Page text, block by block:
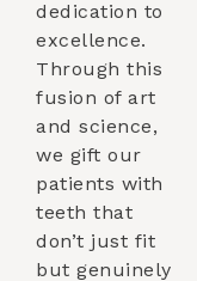
dedication to
excellence.
Through this
fusion of art
and science,
we gift our
patients with
teeth that
don’t just fit
but genuinely